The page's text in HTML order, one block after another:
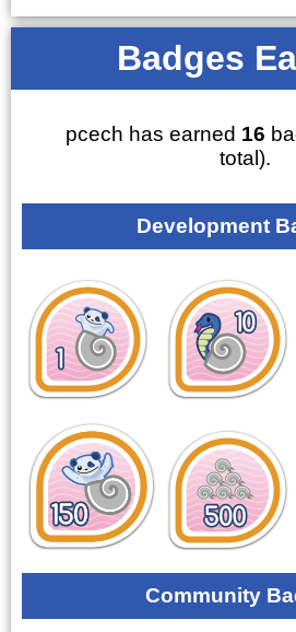
Badges
pcech has earned 16
total).
Development
Community